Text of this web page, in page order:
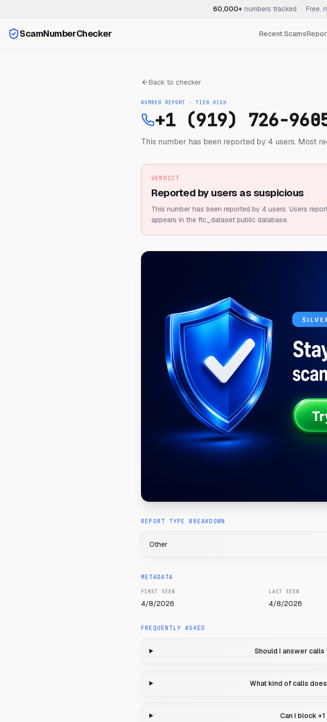
60,000+ numbers tracked Free,
ScamNumberChecker Recent Scams
Back to checker
NUMBER REPORT · TIER HIGH
+1 (919) 726-
This number has been reported by 4 users. Most
VERDICT
Reported by users as suspicious
This number has been reported by 4 users. Users
appears in the ftc_dataset public database.
REPORT TYPE BREAKDOWN
Other
METADATA
FIRST SEEN
4/8/2026
LAST SEEN
4/8/2026
FREQUENTLY ASKED
Should I answer
What kind of calls
Can I block